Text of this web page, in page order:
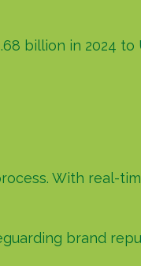
billion in 2024 to
With real-
brand